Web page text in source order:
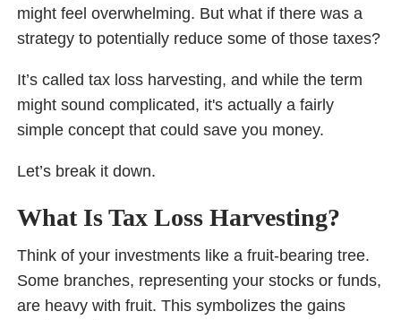
might feel overwhelming. But what if there was a
strategy to potentially reduce some of those taxes?
It’s called tax loss harvesting, and while the term
might sound complicated, it's actually a fairly
simple concept that could save you money.
Let’s break it down.
What Is Tax Loss Harvesting?
Think of your investments like a fruit-bearing tree.
Some branches, representing your stocks or funds,
are heavy with fruit. This symbolizes the gains